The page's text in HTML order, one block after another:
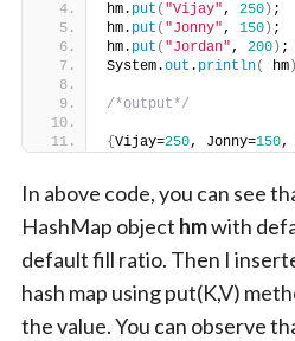
hm. put ( "Vijay", 250) ;
hm. put ( "Jonny", 150) ;
hm. put ( "Jordan", 200) ;
System.out . println( hm)
/*output*/
{ Vijay=250, Jonny=150,
In above code, you can see
HashMap object hmwith
default fill ratio. Then I
hash map using put(K,V)
the value. You can observe